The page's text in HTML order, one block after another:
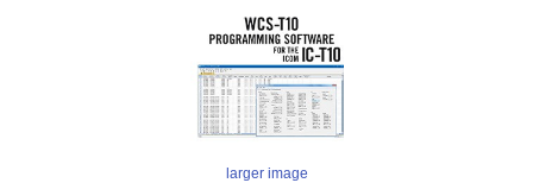
larger image